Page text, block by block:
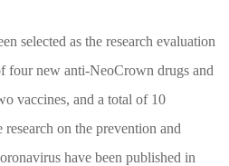
selected as the research evaluation
four new anti-NeoCrown drugs and
vaccines, and a total of 10
research on the prevention and
have been published in